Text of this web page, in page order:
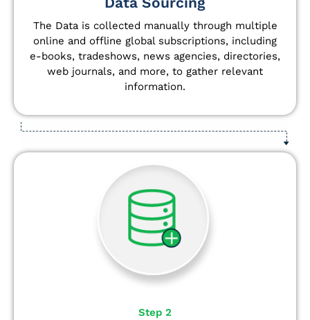
The Data is collected manually through multiple
online and offline global subscriptions, including
e-books, tradeshows, news agencies, directories,
web journals, and more, to gather relevant
information.
Step 2